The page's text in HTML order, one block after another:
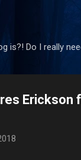
is?! Do I really
Erickson